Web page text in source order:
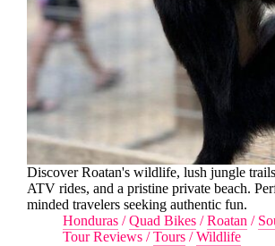
Discover Roatan's wildlife, lush jungle
ATV rides, and a pristine private beach.
minded travelers seeking authentic fun.
Honduras /Quad Bikes /Roatan /
Tour Reviews /Tours /Wildlife